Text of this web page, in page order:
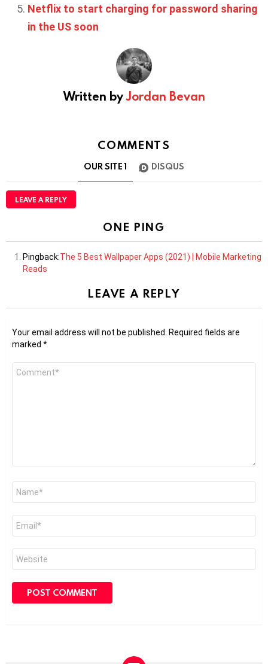
Netflix to start charging for password sharing
in the US soon
Written byJordan Bevan
COMMENTS
OUR SITE1 DISQUS
LEAVE A REPLY
ONE PING
Pingback:The 5 Best Wallpaper Apps (2021) | Mobile Marketing
Reads
LEAVE A REPLY
Your email address will not be published.
Required fields are
marked *
Comment
Name
Email
Website